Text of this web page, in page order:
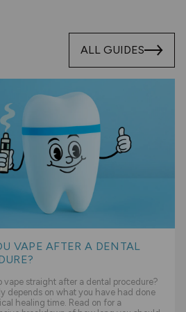
ALL GUIDES
VAPE AFTER A DENTAL
vape straight after a dental procedure?
depends on what you have had done
healing time. Read on for a